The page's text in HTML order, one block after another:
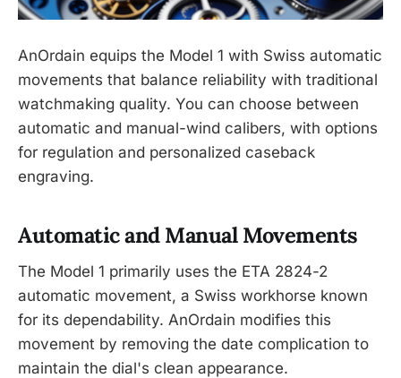
AnOrdain equips the Model 1 with Swiss automatic
movements that balance reliability with traditional
watchmaking quality. You can choose between
automatic and manual-wind calibers, with options
for regulation and personalized caseback
engraving.
Automatic and Manual Movements
The Model 1 primarily uses the ETA 2824-2
automatic movement, a Swiss workhorse known
for its dependability. AnOrdain modifies this
movement by removing the date complication to
maintain the dial's clean appearance.